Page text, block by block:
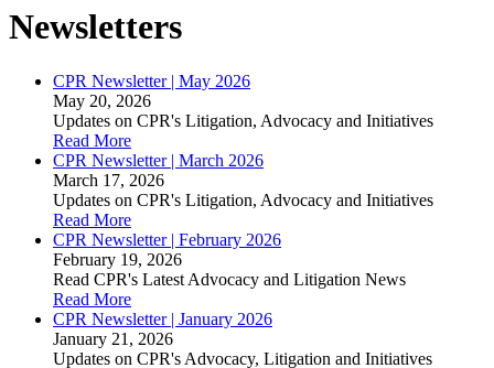
Newsletters
CPR Newsletter | May 2026
May 20, 2026
Updates on CPR's Litigation, Advocacy and Initiatives
Read More
CPR Newsletter | March 2026
March 17, 2026
Updates on CPR's Litigation, Advocacy and Initiatives
Read More
CPR Newsletter | February 2026
February 19, 2026
Read CPR's Latest Advocacy and Litigation News
Read More
CPR Newsletter | January 2026
January 21, 2026
Updates on CPR's Advocacy, Litigation and Initiatives